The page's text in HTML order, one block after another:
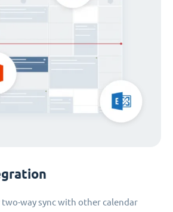
two-way sync with other calendar